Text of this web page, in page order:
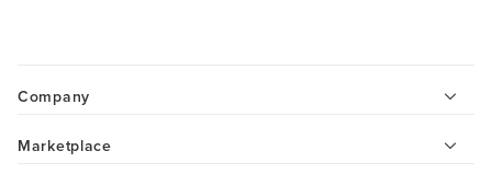
Company
Marketplace